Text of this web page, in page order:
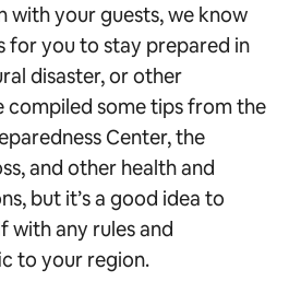
with your guests, we know
for you to stay prepared in
disaster, or other
compiled some tips from the
Center, the
and other health and
but it’s a good idea to
with any rules and
to your region.